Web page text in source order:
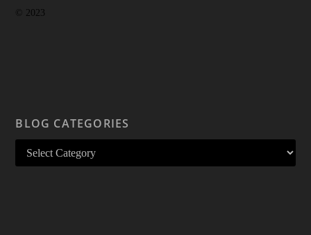
© 2023
BLOG CATEGORIES